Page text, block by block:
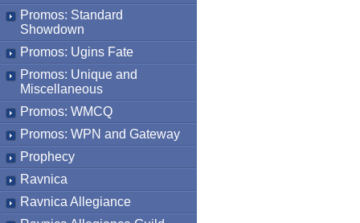
Promos: Standard
Showdown
Promos: Ugins Fate
Promos: Unique and
Miscellaneous
Promos: WMCQ
Promos: WPN and Gateway
Prophecy
Ravnica
Ravnica Allegiance